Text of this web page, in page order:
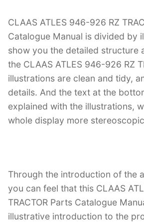
CLAAS ATLES 946-926 RZ
Catalogue Manual is divided by
show you the detailed structure
the CLAAS ATLES 946-926 RZ
illustrations are clean and tidy,
details. And the text at the
explained with the illustrations,
whole display more
Through the introduction of the
you can feel that this CLAAS
TRACTOR Parts Catalogue
illustrative introduction to the